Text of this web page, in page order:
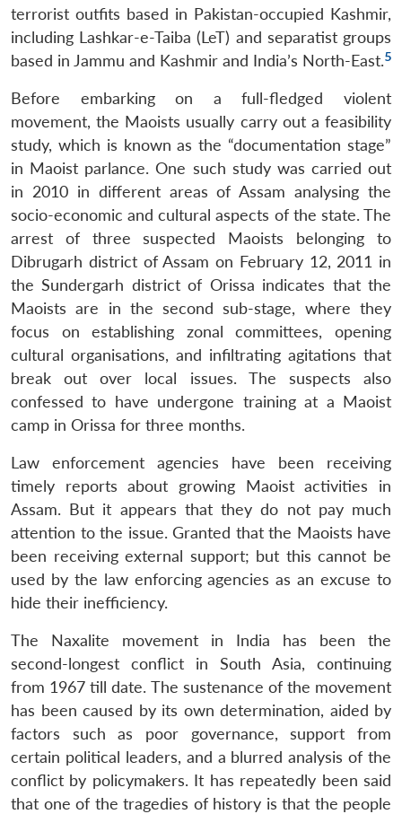
LIBRARY
Open
menu
MP-
NEWS
Open
menu
Publications
Open
menu
Membership
Open
menu
Ask
An
terrorist outfits based in Pakistan-occupied Kashmir,
including Lashkar-e-Taiba (LeT) and separatist groups
based in Jammu and Kashmir and India’s North-East.5
Before embarking on a full-fledged violent
movement, the Maoists usually carry out a feasibility
study, which is known as the “documentation stage”
in Maoist parlance. One such study was carried out
in 2010 in different areas of Assam analysing the
socio-economic and cultural aspects of the state. The
arrest of three suspected Maoists belonging to
Dibrugarh district of Assam on February 12, 2011 in
the Sundergarh district of Orissa indicates that the
Maoists are in the second sub-stage, where they
focus on establishing zonal committees, opening
cultural organisations, and infiltrating agitations that
break out over local issues. The suspects also
confessed to have undergone training at a Maoist
camp in Orissa for three months.
Law enforcement agencies have been receiving
timely reports about growing Maoist activities in
Assam. But it appears that they do not pay much
attention to the issue. Granted that the Maoists have
been receiving external support; but this cannot be
used by the law enforcing agencies as an excuse to
hide their inefficiency.
The Naxalite movement in India has been the
second-longest conflict in South Asia, continuing
from 1967 till date. The sustenance of the movement
has been caused by its own determination, aided by
factors such as poor governance, support from
certain political leaders, and a blurred analysis of the
conflict by policymakers. It has repeatedly been said
that one of the tragedies of history is that the people